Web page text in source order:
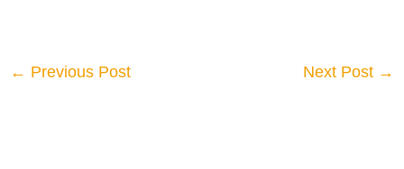
← Previous Post Next Post →